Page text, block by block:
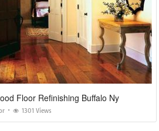
Floor Refinishing Buffalo Ny
1301 Views